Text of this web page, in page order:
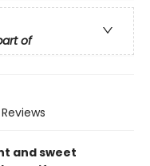
of
Reviews
and sweet